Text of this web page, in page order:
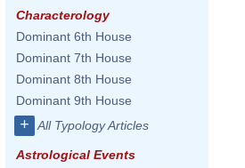
Characterology
Dominant 6th House
Dominant 7th House
Dominant 8th House
Dominant 9th House
+ All Typology Articles
Astrological Events